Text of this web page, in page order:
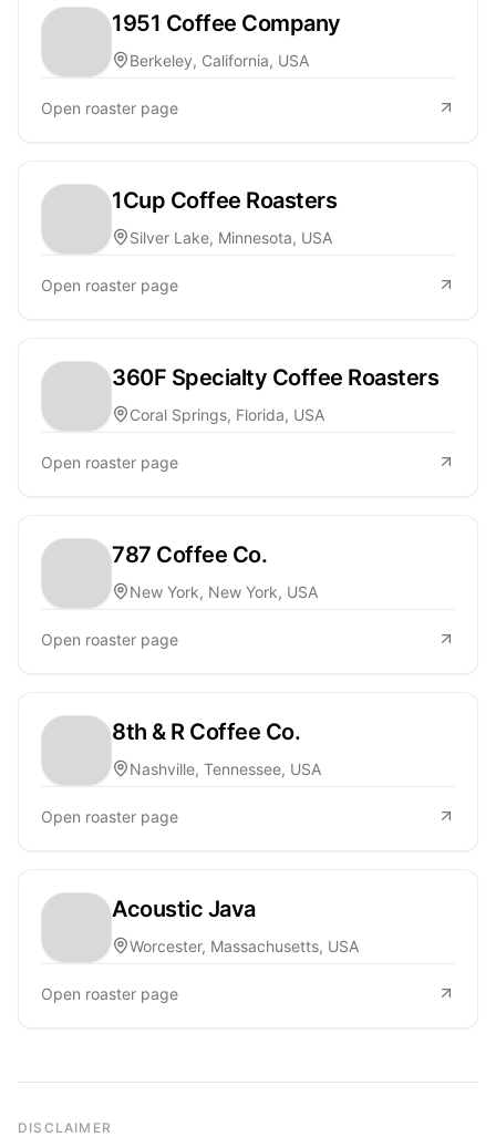
1951 Coffee Company
Berkeley, California, USA
Open roaster page
1Cup Coffee Roasters
Silver Lake, Minnesota, USA
Open roaster page
360F Specialty Coffee Roasters
Coral Springs, Florida, USA
Open roaster page
787 Coffee Co.
New York, New York, USA
Open roaster page
8th & R Coffee Co.
Nashville, Tennessee, USA
Open roaster page
Acoustic Java
Worcester, Massachusetts, USA
Open roaster page
DISCLAIMER